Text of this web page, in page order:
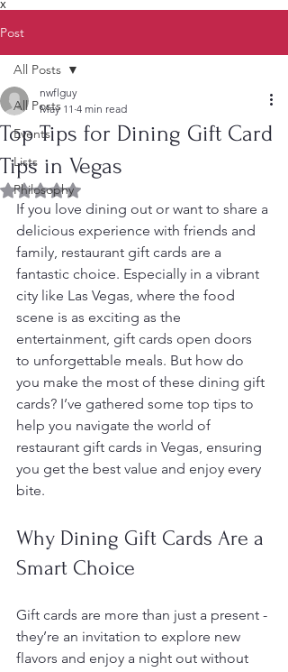
X
Post
All Posts
Events
Lists
Philosophy
All Posts
Top Tips for Dining Gift Card
Tips in Vegas
nwflguy
May 11 4 min read
Rated NaN out of 5 stars.
If you love dining out or want to share a
delicious experience with friends and
family, restaurant gift cards are a
fantastic choice. Especially in a vibrant
city like Las Vegas, where the food
scene is as exciting as the
entertainment, gift cards open doors
to unforgettable meals. But how do
you make the most of these dining gift
cards? I’ve gathered some top tips to
help you navigate the world of
restaurant gift cards in Vegas, ensuring
you get the best value and enjoy every
bite.
Why Dining Gift Cards Are a
Smart Choice
Gift cards are more than just a present -
they’re an invitation to explore new
flavors and enjoy a night out without